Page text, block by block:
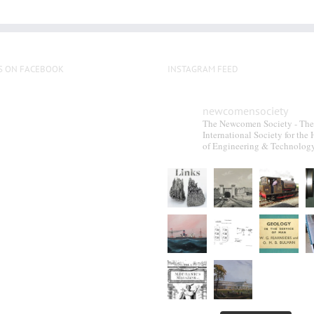
ON FACEBOOK INSTAGRAM FEED
newcomensociety
The Newcomen Society - The
International Society for the
of Engineering &